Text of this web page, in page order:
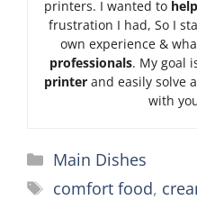
printers. I wanted to
frustration I had, So I
own experience &
professionals. My goal
printer and easily solve
with
Categories
Main Dishes
Tags
comfort food,